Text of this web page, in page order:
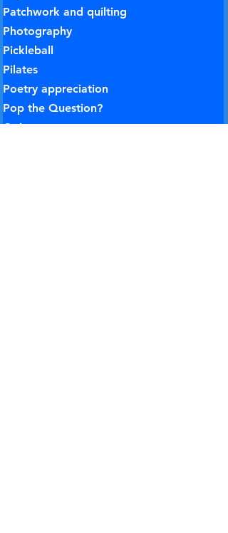
Patchwork and quilting
Photography
Pickleball
Pilates
Poetry appreciation
Pop the Question?
Quiz group